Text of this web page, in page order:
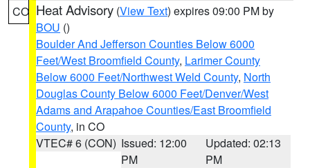
CO Heat Advisory (View Text) expires 09:00 PM by
BOU ()
Boulder And Jefferson Counties Below 6000
Feet/West Broomfield County, Larimer County
Below 6000 Feet/Northwest Weld County, North
Douglas County Below 6000 Feet/Denver/West
Adams and Arapahoe Counties/East Broomfield
County, in CO
VTEC# 6 (CON) Issued: 12:00
PM
Updated: 02:13
PM